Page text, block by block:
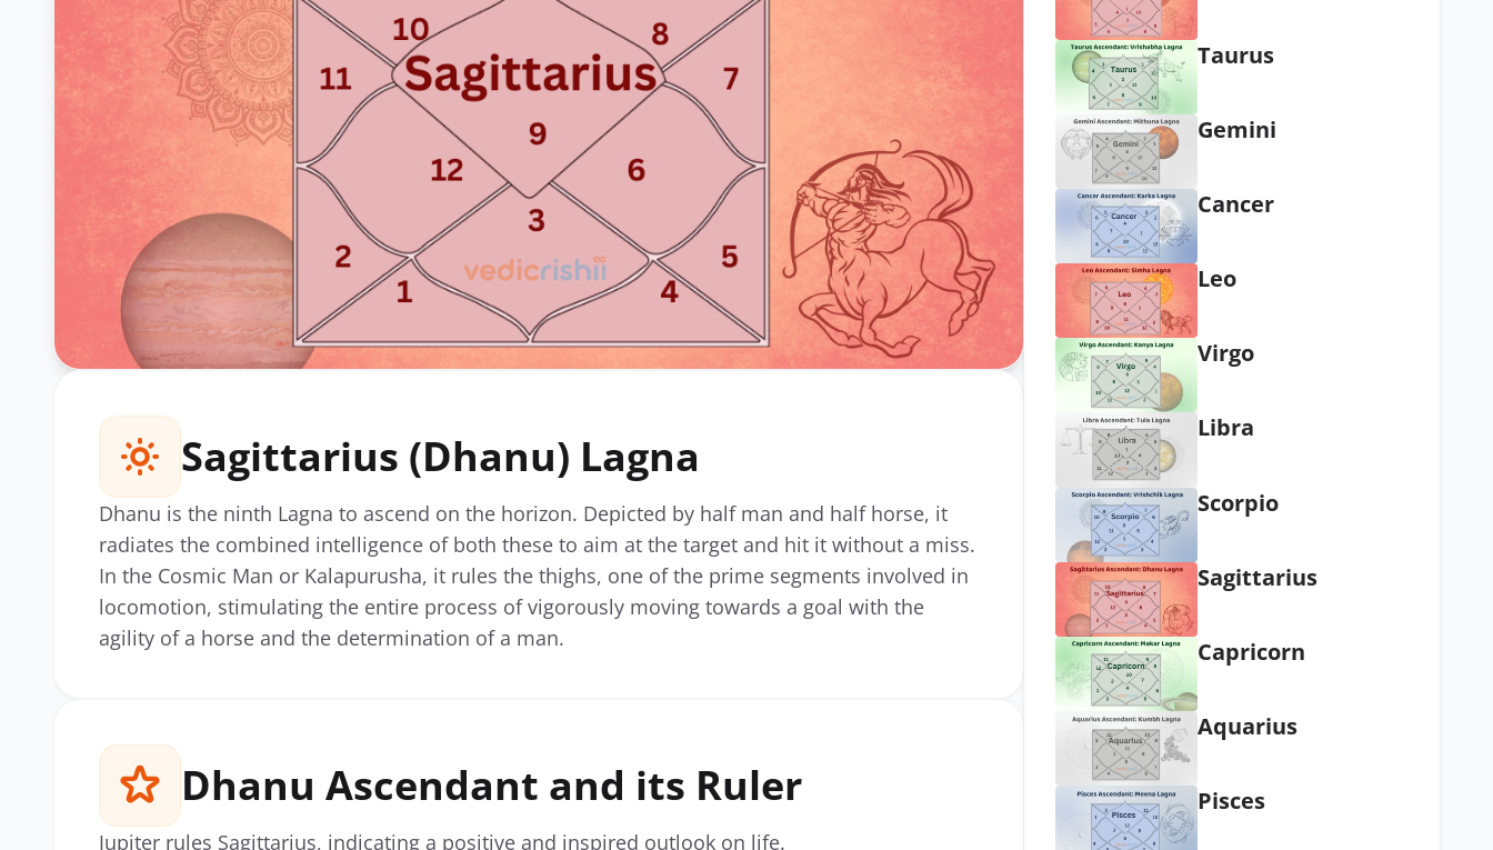
Sagittarius (Dhanu) Lagna
Dhanu is the ninth Lagna to ascend on the horizon. Depicted by half man and half horse, it
radiates the combined intelligence of both these to aim at the target and hit it without a miss.
In the Cosmic Man or Kalapurusha, it rules the thighs, one of the prime segments involved in
locomotion, stimulating the entire process of vigorously moving towards a goal with the
agility of a horse and the determination of a man.
Dhanu Ascendant and its Ruler
Jupiter rules Sagittarius, indicating a positive and inspired outlook on life.
Taurus
Gemini
Cancer
Leo
Virgo
Libra
Scorpio
Sagittarius
Capricorn
Aquarius
Pisces